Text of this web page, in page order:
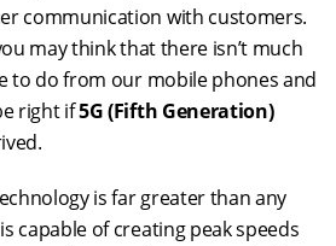
communication with customers.
may think that there isn’t much
to do from our mobile phones and
right if5G (Fifth Generation)
is far greater than any
capable of creating peak speeds